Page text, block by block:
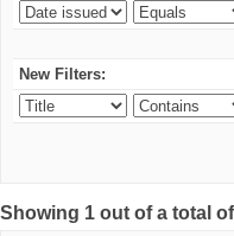
New Filters:
Showing 1 out of a total